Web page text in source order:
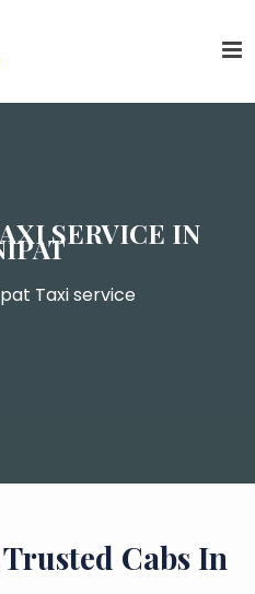
SERVICE IN
Taxi service
Cabs In